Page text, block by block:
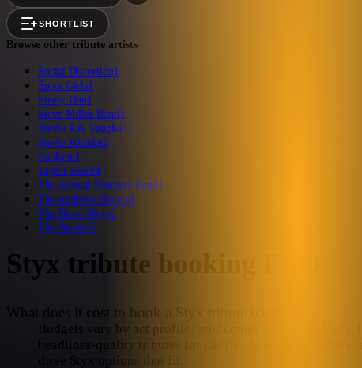
SHORTLIST
Browse other tribute artists
Social Distortion1
Spice Girls1
Steely Dan1
Steve Miller Band1
Stevie Ray Vaughan1
Stevie Wonder2
Sublime1
Taylor Swift4
The Allman Brothers Band1
The Andrews Sisters1
The Beach Boys2
The Beatles5
Styx tribute booking FAQ
What does it cost to book a Styx tribute band?
Budgets vary by act profile, production scale (band
headliner-quality tributes for casino showrooms, festival